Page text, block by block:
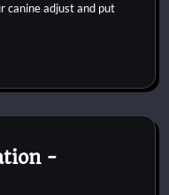
canine adjust and put
−